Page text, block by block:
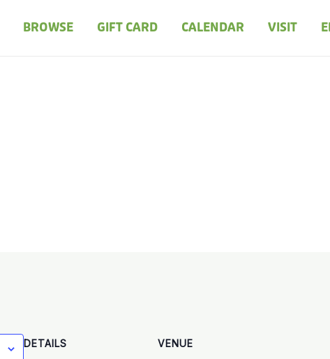
BROWSE GIFT CARD CALENDAR VISIT
DETAILS
VENUE